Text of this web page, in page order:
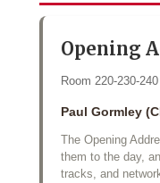
Opening
Room 220-230-
Paul Gormley
The Opening
them to the day,
tracks, and